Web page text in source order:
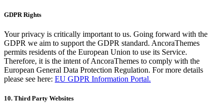
GDPR Rights
Your privacy is critically important to us. Going forward with the
GDPR we aim to support the GDPR standard. AncoraThemes
permits residents of the European Union to use its Service.
Therefore, it is the intent of AncoraThemes to comply with the
European General Data Protection Regulation. For more details
please see here: EU GDPR Information Portal.
10. Third Party Websites